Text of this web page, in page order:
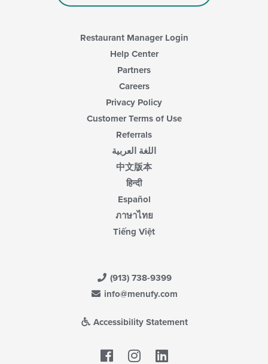
Restaurant Manager Login
Help Center
Partners
Careers
Privacy Policy
Customer Terms of Use
Referrals
اللغة العربية
中文版本
हिन्दी
Español
ภาษาไทย
Tiếng Việt
(913) 738-9399
info@menufy.com
Accessibility Statement
Facebook